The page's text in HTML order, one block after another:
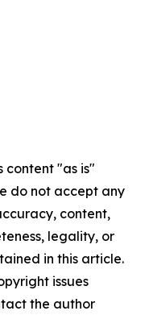
content "as is"
do not accept any
content,
legality, or
in this article.
issues
the author